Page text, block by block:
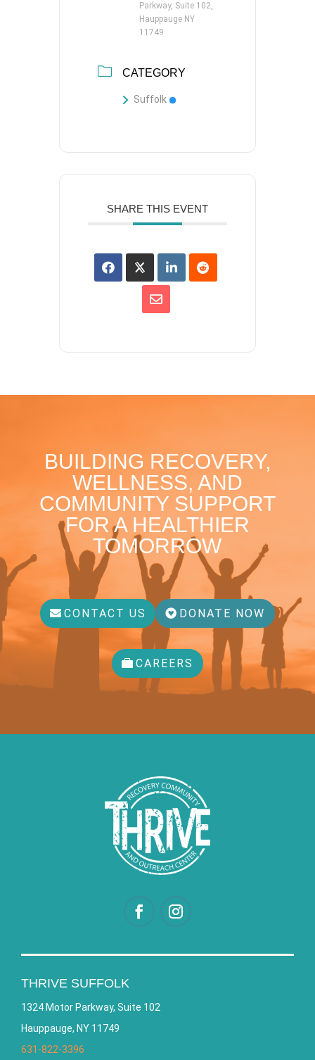
Parkway, Suite 102,
Hauppauge NY
11749
CATEGORY
Suffolk
SHARE THIS EVENT
BUILDING RECOVERY,
WELLNESS, AND
COMMUNITY SUPPORT
FOR A HEALTHIER
TOMORROW
CONTACT US DONATE NOW
CAREERS
THRIVE SUFFOLK
1324 Motor Parkway, Suite 102
Hauppauge, NY 11749
631-822-3396